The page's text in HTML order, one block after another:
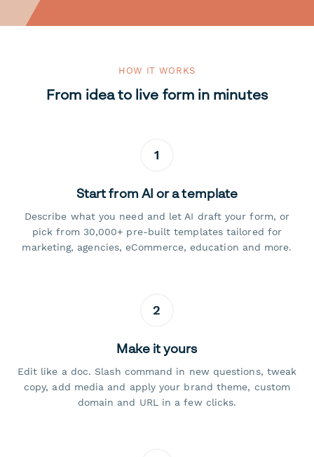
HOW IT WORKS
From idea to live form in minutes
1
Start from AI or a template
Describe what you need and let AI draft your form, or
pick from 30,000+ pre-built templates tailored for
marketing, agencies, eCommerce, education and more.
2
Make it yours
Edit like a doc. Slash command in new questions, tweak
copy, add media and apply your brand theme, custom
domain and URL in a few clicks.